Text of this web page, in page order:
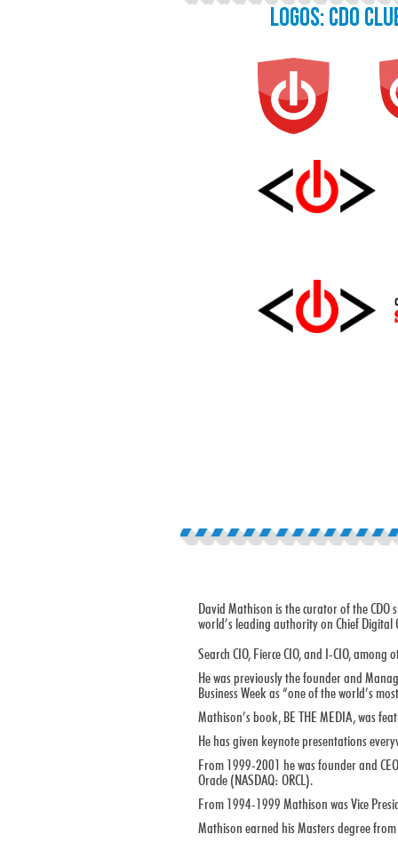
LOGOS: CDO
David Mathison is the curator of the CDO
world’s leading authority on Chief Digital
Search CIO, Fierce CIO, and I-CIO, among
He was previously the founder and
Business Week as “one of the world’s
Mathison’s book, BE THE MEDIA, was
He has given keynote presentations
From 1999-2001 he was founder and
Oracle (NASDAQ: ORCL).
From 1994-1999 Mathison was Vice
Mathison earned his Masters degree